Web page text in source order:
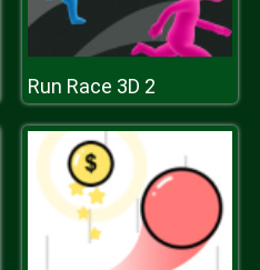
Run Race 3D 2